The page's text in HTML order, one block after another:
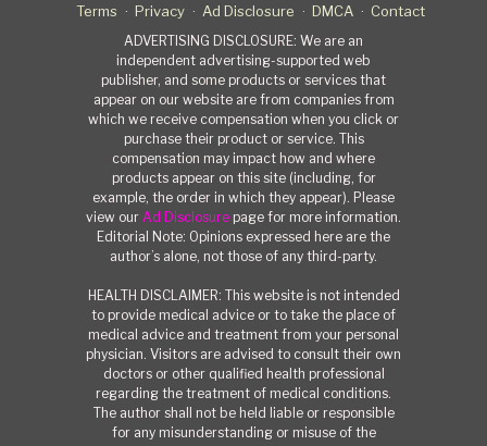
Terms Privacy Ad Disclosure DMCA Contact
ADVERTISING DISCLOSURE: We are an
independent advertising-supported web
publisher, and some products or services that
appear on our website are from companies from
which we receive compensation when you click or
purchase their product or service. This
compensation may impact how and where
products appear on this site (including, for
example, the order in which they appear). Please
view our Ad Disclosure page for more information.
Editorial Note: Opinions expressed here are the
author’s alone, not those of any third-party.
HEALTH DISCLAIMER: This website is not intended
to provide medical advice or to take the place of
medical advice and treatment from your personal
physician. Visitors are advised to consult their own
doctors or other qualified health professional
regarding the treatment of medical conditions.
The author shall not be held liable or responsible
for any misunderstanding or misuse of the